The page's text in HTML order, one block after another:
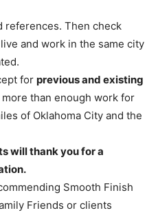
references. Then check
and work in the same city
for previous and existing
than enough work for
of Oklahoma City and the
will thank you for a
Smooth Finish
Friends or clients